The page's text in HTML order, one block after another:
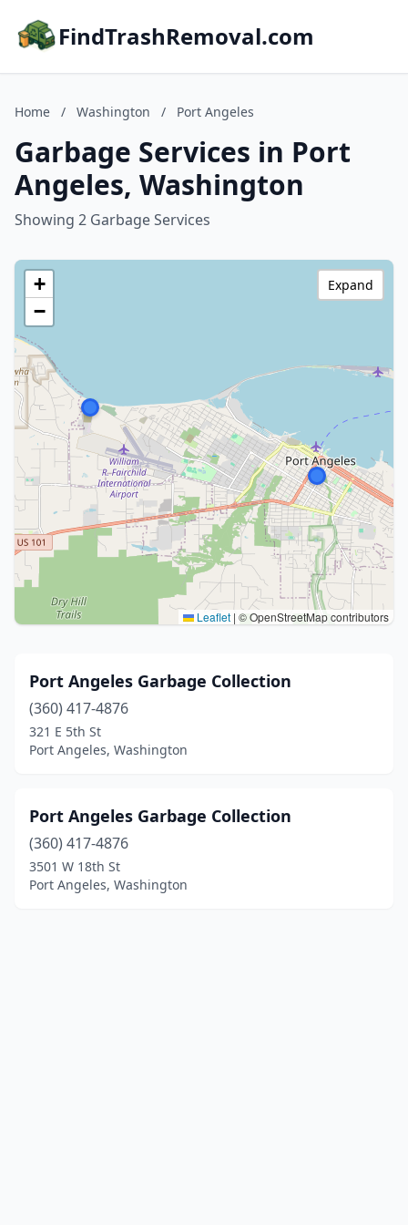
FindTrashRemoval.com
Home / Washington / Port Angeles
Garbage Services in Port
Angeles, Washington
Showing 2 Garbage Services
+
−
Leaflet | © OpenStreetMap contributors
Expand
Port Angeles Garbage Collection
(360) 417-4876
321 E 5th St
Port Angeles, Washington
Port Angeles Garbage Collection
(360) 417-4876
3501 W 18th St
Port Angeles, Washington